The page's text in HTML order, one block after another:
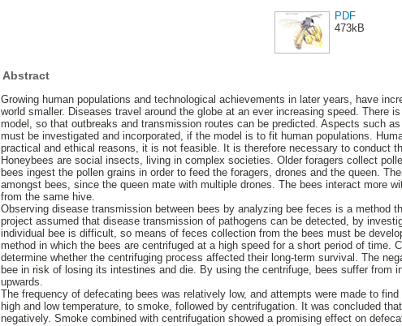
PDF
473kB
Abstract
Growing human populations and technological achievements in later years, have
world smaller. Diseases travel around the globe at an ever increasing speed. There
model, so that outbreaks and transmission routes can be predicted. Aspects such
must be investigated and incorporated, if the model is to fit human populations.
practical and ethical reasons, it is not feasible. It is therefore necessary to conduct
Honeybees are social insects, living in complex societies. Older foragers collect
bees ingest the pollen grains in order to feed the foragers, drones and the queen.
amongst bees, since the queen mate with multiple drones. The bees interact more
from the same hive.
Observing disease transmission between bees by analyzing bee feces is a method
project assumed that disease transmission of pathogens can be detected, by
individual bee is difficult, so means of feces collection from the bees must be
method in which the bees are centrifuged at a high speed for a short period of time.
determine whether the centrifuging process affected their long-term survival. The
bee in risk of losing its intestines and die. By using the centrifuge, bees suffer from
upwards.
The frequency of defecating bees was relatively low, and attempts were made to
high and low temperature, to smoke, followed by centrifugation. It was concluded
negatively. Smoke combined with centrifugation showed a promising effect on